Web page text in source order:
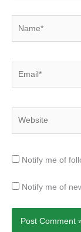
Notify me of
Notify me of